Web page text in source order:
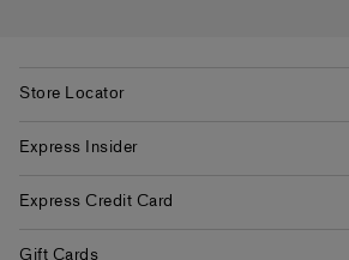
Store Locator
Express Insider
Express Credit Card